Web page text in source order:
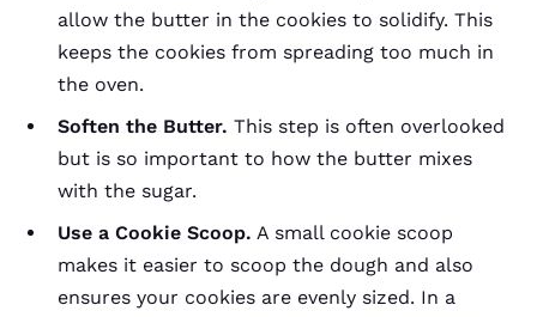
allow the butter in the cookies to solidify. This
keeps the cookies from spreading too much in
the oven.
Soften the Butter. This step is often overlooked
but is so important to how the butter mixes
with the sugar.
Use a Cookie Scoop. A small cookie scoop
makes it easier to scoop the dough and also
ensures your cookies are evenly sized. In a